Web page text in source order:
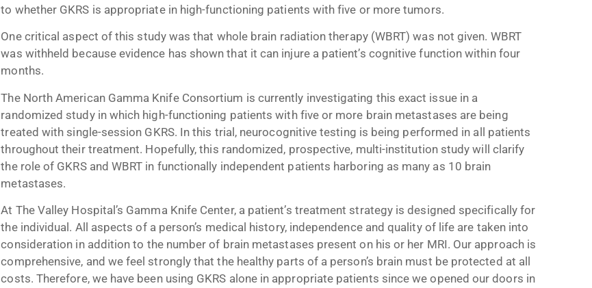
to whether GKRS is appropriate in high-functioning patients with five or more tumors.
One critical aspect of this study was that whole brain radiation therapy (WBRT) was not given. WBRT
was withheld because evidence has shown that it can injure a patient’s cognitive function within four
months.
The North American Gamma Knife Consortium is currently investigating this exact issue in a
randomized study in which high-functioning patients with five or more brain metastases are being
treated with single-session GKRS. In this trial, neurocognitive testing is being performed in all patients
throughout their treatment. Hopefully, this randomized, prospective, multi-institution study will clarify
the role of GKRS and WBRT in functionally independent patients harboring as many as 10 brain
metastases.
At The Valley Hospital’s Gamma Knife Center, a patient’s treatment strategy is designed specifically for
the individual. All aspects of a person’s medical history, independence and quality of life are taken into
consideration in addition to the number of brain metastases present on his or her MRI. Our approach is
comprehensive, and we feel strongly that the healthy parts of a person’s brain must be protected at all
costs. Therefore, we have been using GKRS alone in appropriate patients since we opened our doors in